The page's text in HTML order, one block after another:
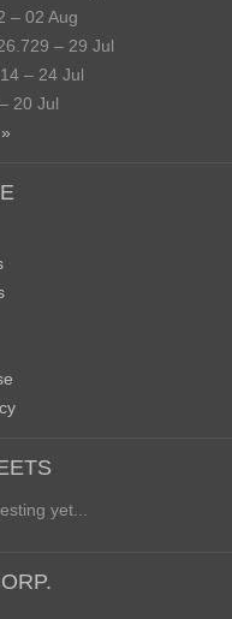
– 02 Aug
– 29 Jul
– 24 Jul
20 Jul
yet...